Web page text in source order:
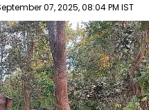
07, 2025, 08:04 PM IST